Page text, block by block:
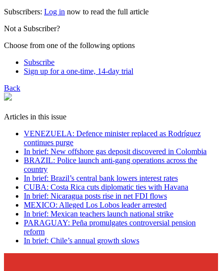
Subscribers: Log in now to read the full article
Not a Subscriber?
Choose from one of the following options
Subscribe
Sign up for a one-time, 14-day trial
Back
Articles in this issue
VENEZUELA: Defence minister replaced as Rodríguez
continues purge
In brief: New offshore gas deposit discovered in Colombia
BRAZIL: Police launch anti-gang operations across the
country
In brief: Brazil’s central bank lowers interest rates
CUBA: Costa Rica cuts diplomatic ties with Havana
In brief: Nicaragua posts rise in net FDI flows
MEXICO: Alleged Los Lobos leader arrested
In brief: Mexican teachers launch national strike
PARAGUAY: Peña promulgates controversial pension
reform
In brief: Chile’s annual growth slows